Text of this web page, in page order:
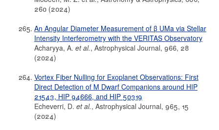
260 (2024)
An Angular Diameter Measurement of β UMa via Stellar
Intensity Interferometry with the VERITAS Observatory
Acharyya, A. et al., Astrophysical Journal, 966, 28
(2024)
Vortex Fiber Nulling for Exoplanet Observations: First
Direct Detection of M Dwarf Companions around HIP
21543, HIP 94666, and HIP 50319
Echeverri, D. et al., Astrophysical Journal, 965, 15
(2024)